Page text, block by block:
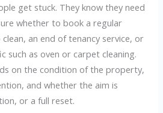
get stuck. They know they need
whether to book a regular
an end of tenancy service, or
such as oven or carpet cleaning.
on the condition of the property,
and whether the aim is
or a full reset.